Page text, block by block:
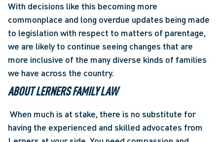
With decisions like this becoming more
commonplace and long overdue updates being made
to legislation with respect to matters of parentage,
we are likely to continue seeing changes that are
more inclusive of the many diverse kinds of families
we have across the country.
ABOUT LERNERS FAMILY LAW
having the experienced and skilled advocates from